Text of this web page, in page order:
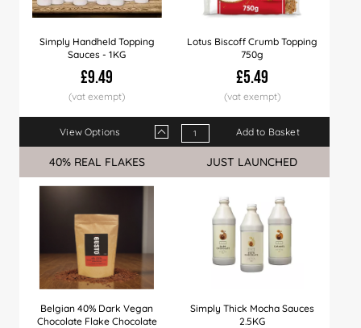
Simply Handheld Topping
Sauces - 1KG
£9.49
Qty 1+ 6+ 12+ 24+ 60+
120+
Price
£9.49 £9.35 £8.99 £8.79
View Options
Lotus Biscoff Crumb Topping
750g
£5.49
Add to Basket
Sale
40% REAL FLAKES
Belgian 40% Dark Vegan
Chocolate Flake Chocolate
JUST LAUNCHED
Simply Thick Mocha Sauces
2.5KG